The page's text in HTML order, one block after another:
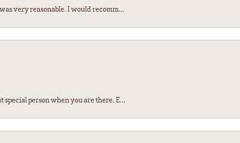
very reasonable. I would recomm...
person when you are there. E...